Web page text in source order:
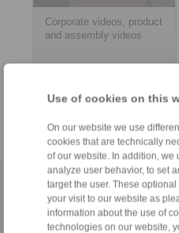
Use of cookies on this
On our website we use
cookies that are technically
of our website. In addition, we
analyze user behavior, to set
target the user. These
your visit to our website as
information about the use of
technologies on our website,
Corporate videos, product
and assembly videos
> more
Home|Contact form|Imprint
Conditions of Sale|